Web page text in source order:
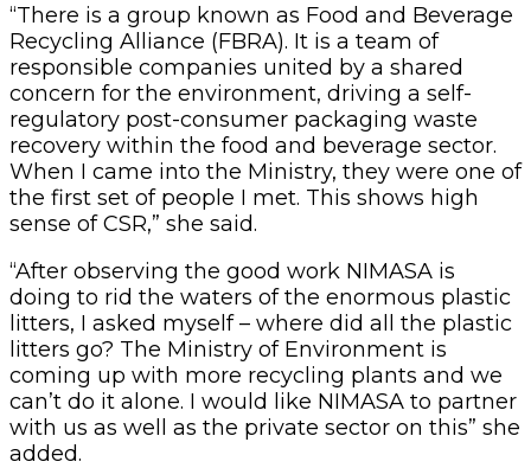
“There is a group known as Food and Beverage
Recycling Alliance (FBRA). It is a team of
responsible companies united by a shared
concern for the environment, driving a self-
regulatory post-consumer packaging waste
recovery within the food and beverage sector.
When I came into the Ministry, they were one of
the first set of people I met. This shows high
sense of CSR,” she said.
“After observing the good work NIMASA is
doing to rid the waters of the enormous plastic
litters, I asked myself – where did all the plastic
litters go? The Ministry of Environment is
coming up with more recycling plants and we
can’t do it alone. I would like NIMASA to partner
with us as well as the private sector on this” she
added.